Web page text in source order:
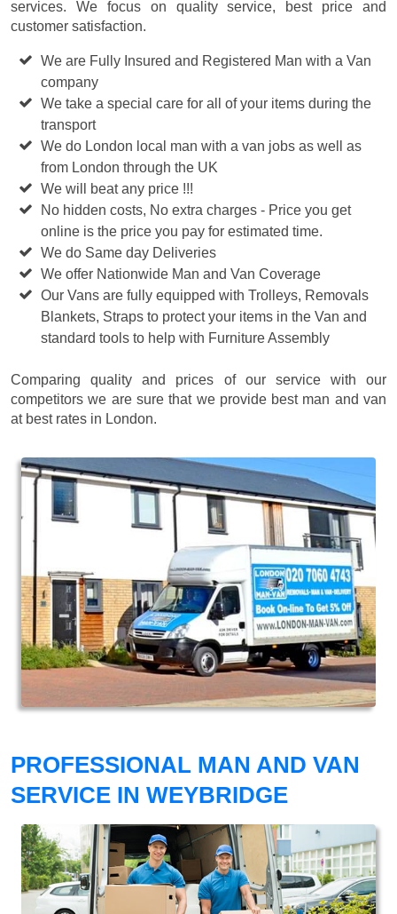
services. We focus on quality service, best price and
customer satisfaction.
We are Fully Insured and Registered Man with a Van
company
We take a special care for all of your items during the
transport
We do London local man with a van jobs as well as
from London through the UK
We will beat any price !!!
No hidden costs, No extra charges - Price you get
online is the price you pay for estimated time.
We do Same day Deliveries
We offer Nationwide Man and Van Coverage
Our Vans are fully equipped with Trolleys, Removals
Blankets, Straps to protect your items in the Van and
standard tools to help with Furniture Assembly
Comparing quality and prices of our service with our
competitors we are sure that we provide best man and van
at best rates in London.
PROFESSIONAL MAN AND VAN
SERVICE IN WEYBRIDGE